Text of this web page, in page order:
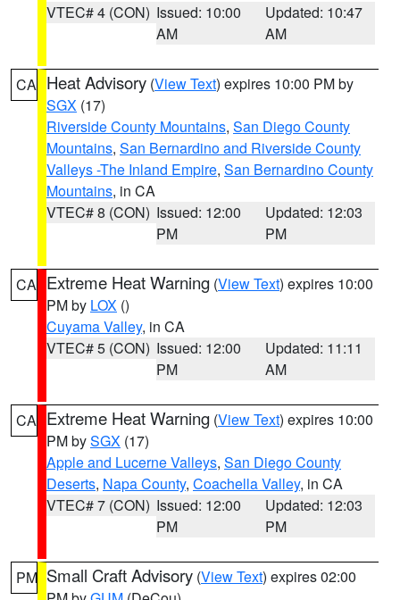
VTEC# 4 (CON) Issued: 10:00
AM
Updated: 10:47
AM
CA Heat Advisory (View Text) expires 10:00 PM by
SGX (17)
Riverside County Mountains, San Diego County
Mountains, San Bernardino and Riverside County
Valleys -The Inland Empire, San Bernardino County
Mountains, in CA
VTEC# 8 (CON) Issued: 12:00
PM
Updated: 12:03
PM
CA Extreme Heat Warning (View Text) expires 10:00
PM by LOX ()
Cuyama Valley, in CA
VTEC# 5 (CON) Issued: 12:00
PM
Updated: 11:11
AM
CA Extreme Heat Warning (View Text) expires 10:00
PM bySGX (17)
Apple and Lucerne Valleys, San Diego County
Deserts, Napa County, Coachella Valley, in CA
VTEC# 7 (CON) Issued: 12:00
PM
Updated: 12:03
PM
PM Small Craft Advisory (View Text) expires 02:00